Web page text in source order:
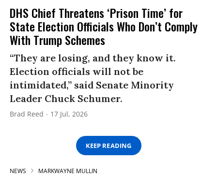
DHS Chief Threatens ‘Prison Time’ for
State Election Officials Who Don’t Comply
With Trump Schemes
“They are losing, and they know it.
Election officials will not be
intimidated,” said Senate Minority
Leader Chuck Schumer.
Brad Reed 17 Jul, 2026
KEEP READING
NEWS MARKWAYNE MULLIN